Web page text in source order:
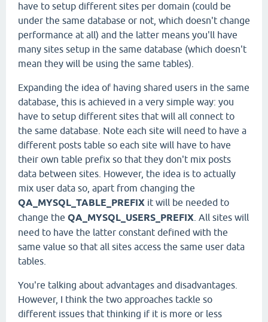
have to setup different sites per domain (could be
under the same database or not, which doesn't change
performance at all) and the latter means you'll have
many sites setup in the same database (which doesn't
mean they will be using the same tables).
Expanding the idea of having shared users in the same
database, this is achieved in a very simple way: you
have to setup different sites that will all connect to
the same database. Note each site will need to have a
different posts table so each site will have to have
their own table prefix so that they don't mix posts
data between sites. However, the idea is to actually
mix user data so, apart from changing the
QA_MYSQL_TABLE_PREFIX it will be needed to
change the QA_MYSQL_USERS_PREFIX . All sites will
need to have the latter constant defined with the
same value so that all sites access the same user data
tables.
You're talking about advantages and disadvantages.
However, I think the two approaches tackle so
different issues that thinking if it is more or less